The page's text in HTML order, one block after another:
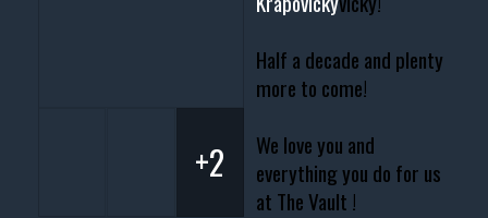
Half a decade and plenty
more to come!
We love you and
everything you do for us
at The Vault !
+2